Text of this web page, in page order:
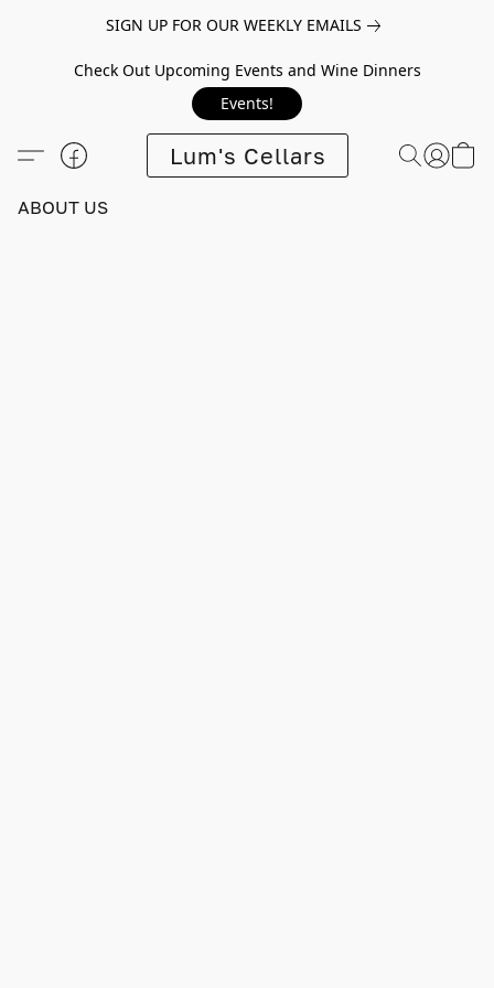
SIGN UP FOR OUR WEEKLY EMAILS
Check Out Upcoming Events and Wine Dinners
Events!
Lum's Cellars
ABOUT US